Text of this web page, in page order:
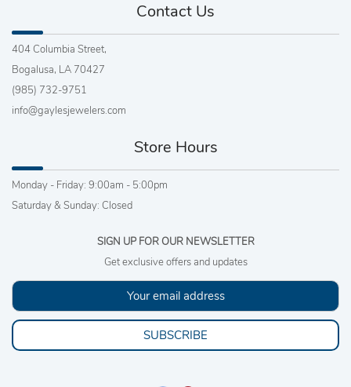
Contact Us
404 Columbia Street,
Bogalusa, LA 70427
(985) 732-9751
info@gaylesjewelers.com
Store Hours
Monday - Friday: 9:00am - 5:00pm
Saturday & Sunday: Closed
SIGN UP FOR OUR NEWSLETTER
Get exclusive offers and updates
SUBSCRIBE